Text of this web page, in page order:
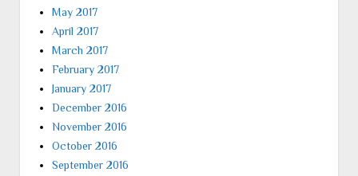
May 2017
April 2017
March 2017
February 2017
January 2017
December 2016
November 2016
October 2016
September 2016